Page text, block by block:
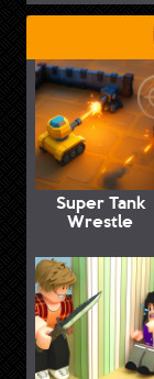
Super Tank
Wrestle